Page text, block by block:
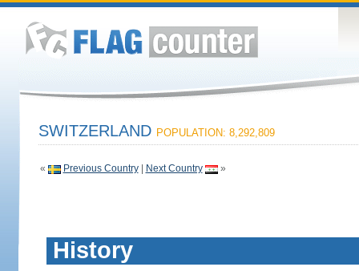
SWITZERLAND POPULATION: 8,292,809
« Previous Country| Next Country »
History